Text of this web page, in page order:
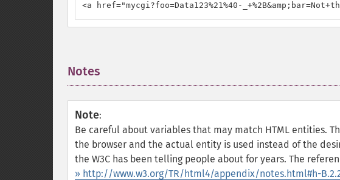
<a href="mycgi?foo=Data123%21%40-
Notes
Note:
Be careful about variables that may match HTML entities.
the browser and the actual entity is used instead of the
the W3C has been telling people about for years. The
» http://www.w3.org/TR/html4/appendix/notes.html#h-